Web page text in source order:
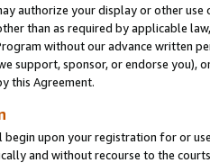
authorize your display or other use
than as required by applicable
without our advance written
support, sponsor, or endorse you),
this Agreement.
upon your registration for or
and without recourse to the